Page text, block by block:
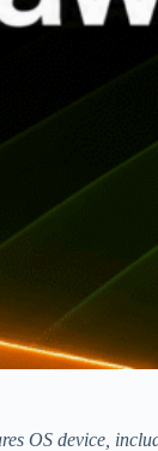
OS device,